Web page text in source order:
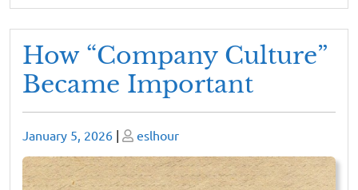
How “Company Culture”
Became Important
Posted
on
January 5, 2026 | Posted
on
eslhour